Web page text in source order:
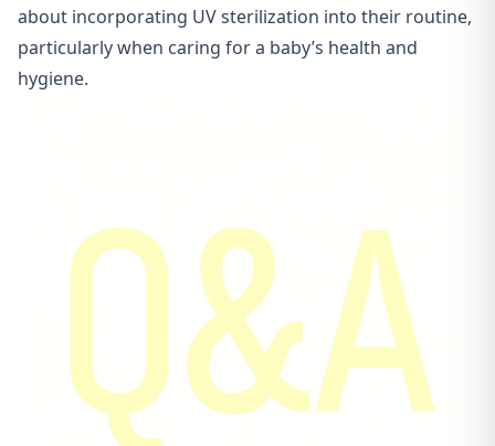
about incorporating UV sterilization into their routine,
particularly when caring for a baby’s health and
hygiene.